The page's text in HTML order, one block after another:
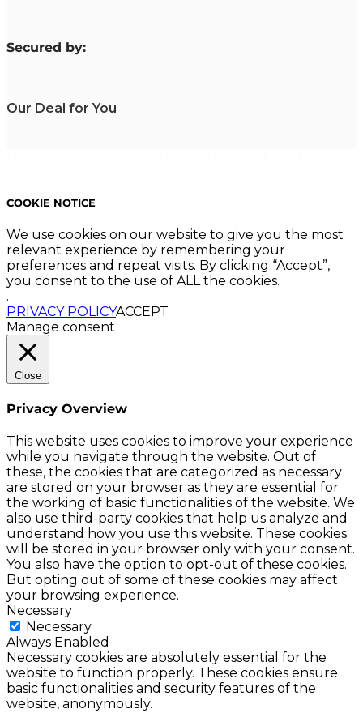
Secured by:
Our Deal for You
COOKIE NOTICE
We use cookies on our website to give you the most
relevant experience by remembering your
preferences and repeat visits. By clicking “Accept”,
you consent to the use of ALL the cookies.
.
PRIVACY POLICYACCEPT
Manage consent
Close
Privacy Overview
This website uses cookies to improve your experience
while you navigate through the website. Out of
these, the cookies that are categorized as necessary
are stored on your browser as they are essential for
the working of basic functionalities of the website. We
also use third-party cookies that help us analyze and
understand how you use this website. These cookies
will be stored in your browser only with your consent.
You also have the option to opt-out of these cookies.
But opting out of some of these cookies may affect
your browsing experience.
Necessary
Necessary
Always Enabled
Necessary cookies are absolutely essential for the
website to function properly. These cookies ensure
basic functionalities and security features of the
website, anonymously.